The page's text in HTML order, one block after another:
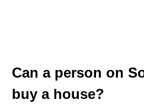
Can a person on
buy a house?